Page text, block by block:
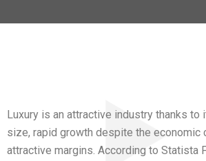
Luxury is an attractive industry thanks to
size, rapid growth despite the economic
attractive margins. According to Statista